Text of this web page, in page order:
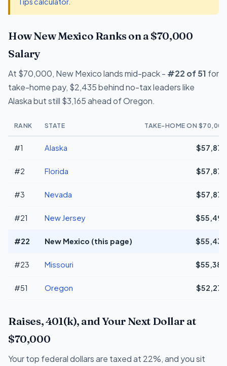
How New Mexico Ranks on a $70,000
Salary
At $70,000, New Mexico lands mid-pack - #22 of 51 for
take-home pay, $2,435 behind no-tax leaders like
Alaska but still $3,165 ahead of Oregon.
RANK STATE TAKE-HOME ON $70,000
#1 Alaska $57,873
#2 Florida $57,873
#3 Nevada $57,873
#21 New Jersey $55,498
#22 New Mexico (this page) $55,438
#23 Missouri $55,384
#51 Oregon $52,273
Raises, 401(k), and Your Next Dollar at
$70,000
Your top federal dollars are taxed at 22%, and you sit